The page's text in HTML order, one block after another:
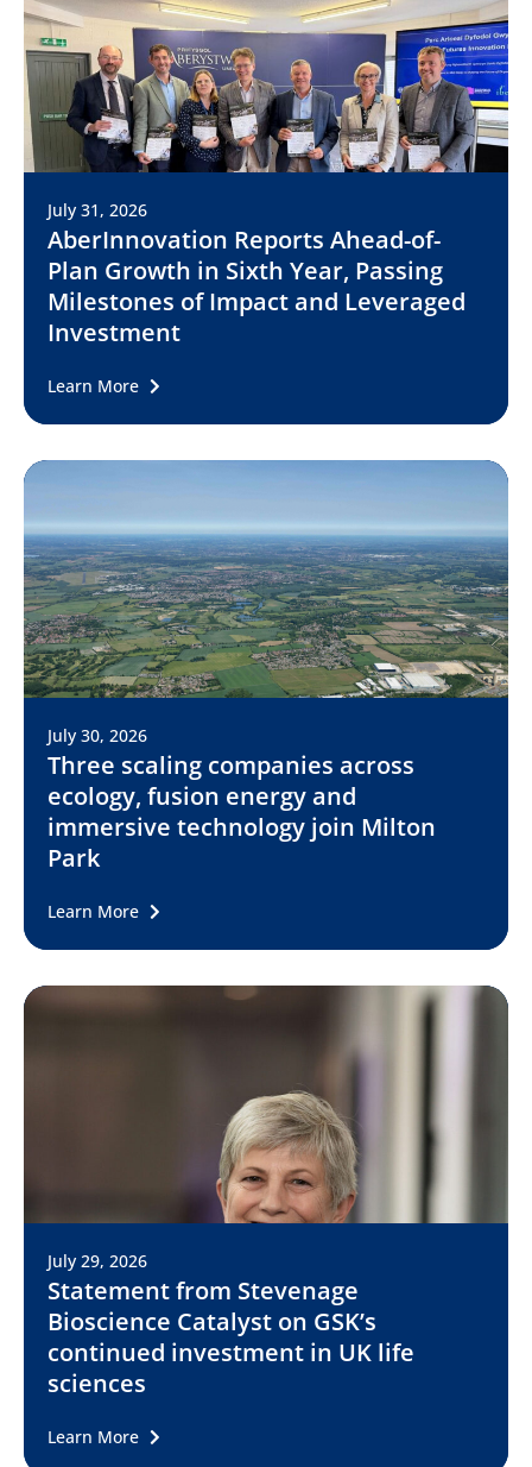
July 31, 2026
AberInnovation Reports Ahead-of-
Plan Growth in Sixth Year, Passing
Milestones of Impact and Leveraged
Investment
Learn More
July 30, 2026
Three scaling companies across
ecology, fusion energy and
immersive technology join Milton
Park
Learn More
July 29, 2026
Statement from Stevenage
Bioscience Catalyst on GSK’s
continued investment in UK life
sciences
Learn More